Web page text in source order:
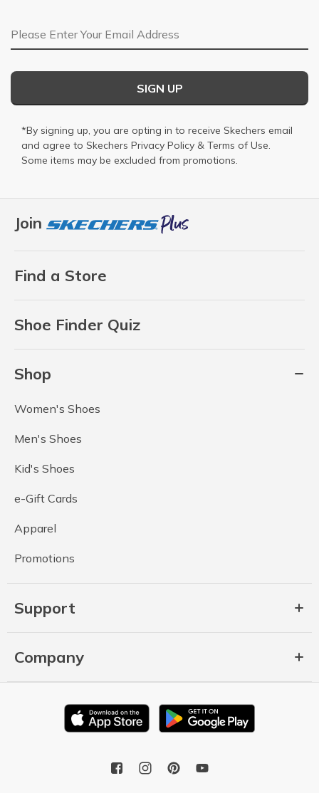
Join
Find a Store
Shoe Finder Quiz
Shop
Women's Shoes
Men's Shoes
Kid's Shoes
e-Gift Cards
Apparel
Promotions
Support
Company
Email Address
SIGN UP
*By signing up, you are opting in to receive Skechers email
and agree to Skechers Privacy Policy & Terms of Use.
Some items may be excluded from promotions.